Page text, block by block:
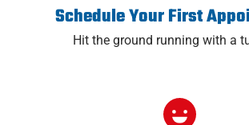
Schedule Your First
Hit the ground running with a